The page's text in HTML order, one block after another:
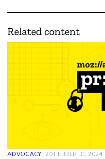
Related content
ADVOCACY 20 FEBRER DE 2024